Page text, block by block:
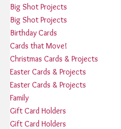
Big Shot Projects
Big Shot Projects
Birthday Cards
Cards that Move!
Christmas Cards & Projects
Easter Cards & Projects
Easter Cards & Projects
Family
Gift Card Holders
Gift Card Holders